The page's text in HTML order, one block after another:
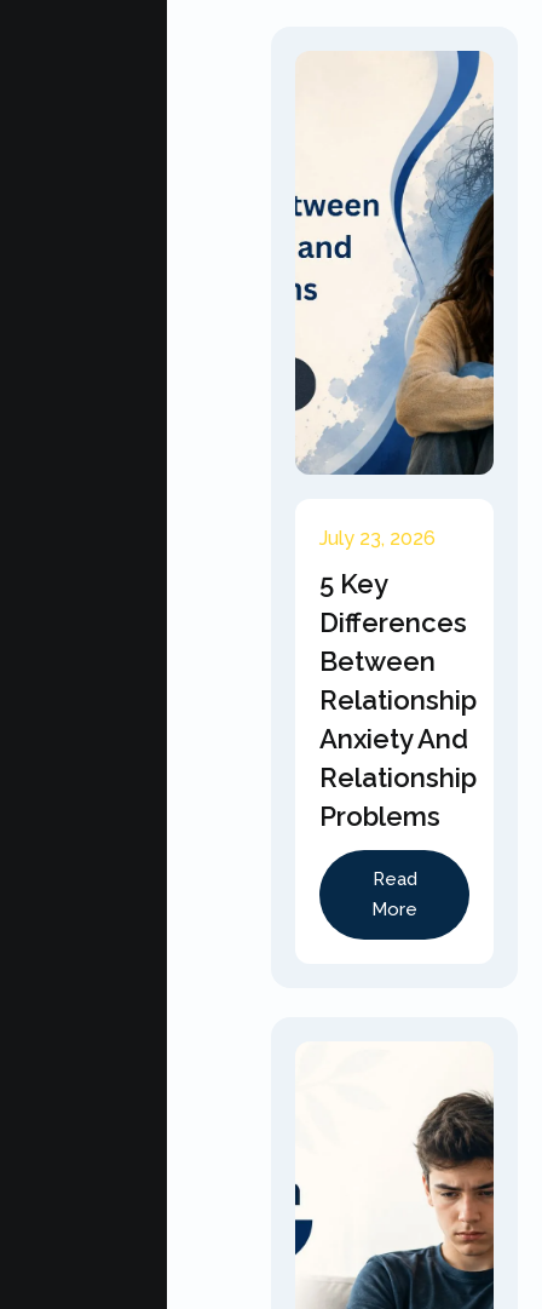
July 23, 2026
5 Key
Differences
Between
Relationship
Anxiety And
Relationship
Problems
Read
More